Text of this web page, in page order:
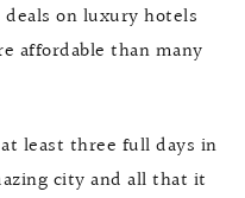
on luxury hotels
affordable than many
least three full days in
city and all that it